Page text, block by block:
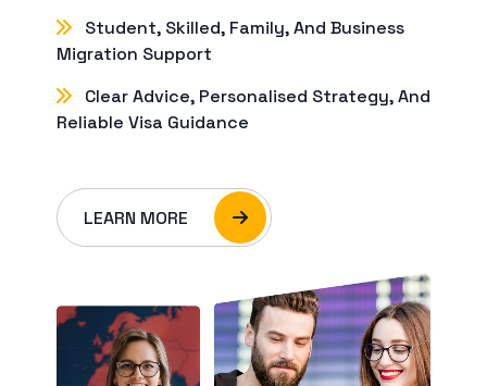
Student, Skilled, Family, And Business
Migration Support
Clear Advice, Personalised Strategy, And
Reliable Visa Guidance
LEARN MORE